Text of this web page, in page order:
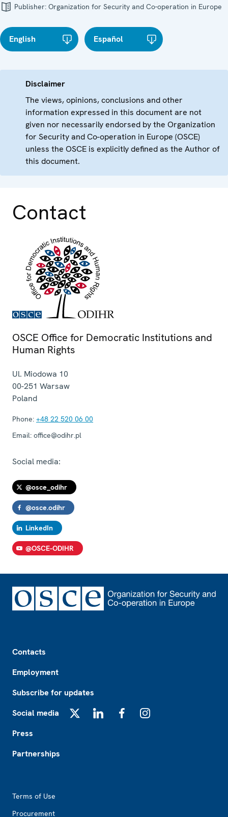
Publisher: Organization for Security and Co-operation in Europe
English Español
Disclaimer
The views, opinions, conclusions and other
information expressed in this document are not
given nor necessarily endorsed by the Organization
for Security and Co-operation in Europe (OSCE)
unless the OSCE is explicitly defined as the Author of
this document.
Contact
OSCE Office for Democratic Institutions and
Human Rights
Ul. Miodowa 10
00-251 Warsaw
Poland
Phone: +48 22 520 06 00
Email: office@odihr.pl
Social media:
@osce_odihr
@osce.odihr
LinkedIn
@OSCE-ODIHR
Contacts
Employment
Subscribe for updates
Social media
Press
Partnerships
Terms of Use
Procurement